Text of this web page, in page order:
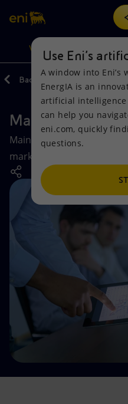
Search
discover EnergIA, our new
VISION
Vision
Mission and values
People and Partnerships
Net Zero
Satellite model
Accessible energy
Innovation
Global energy scenarios
Actions
Energy Diversification
Technologies for the
Partnership for
Activities around the
Products
Home
Businesses
Mobility
Back
Market Share
Main Eni sales volumes
markets and market
Use Eni’s
A window into Eni’s
EnergIA is an
artificial
can help you
eni.com, quickly
questions.